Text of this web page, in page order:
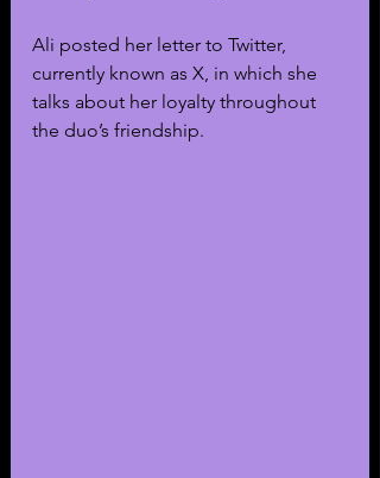
Ali posted her letter to Twitter,
currently known as X, in which she
talks about her loyalty throughout
the duo’s friendship.